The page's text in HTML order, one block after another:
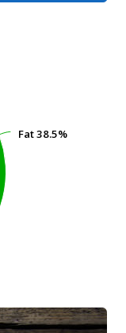
Fat38.5%
Fat38.5%